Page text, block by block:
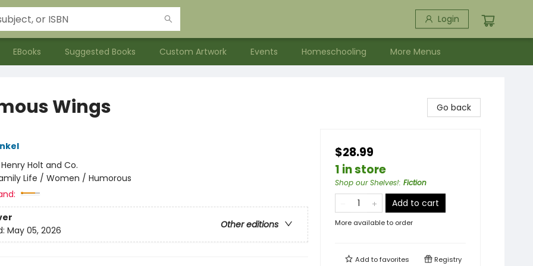
Login
EBooks Suggested Books Custom Artwork Events Homeschooling More Menus
Wings
Henry Holt and Co.
Life / Women / Humorous
Other editions
May 05, 2026
Go back
$28.99
1 in store
Shop our Shelves!: Fiction
Add to cart
More available to order
Add tofavorites Registry